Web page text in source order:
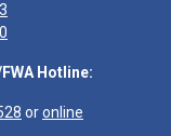
Hotline:
oronline